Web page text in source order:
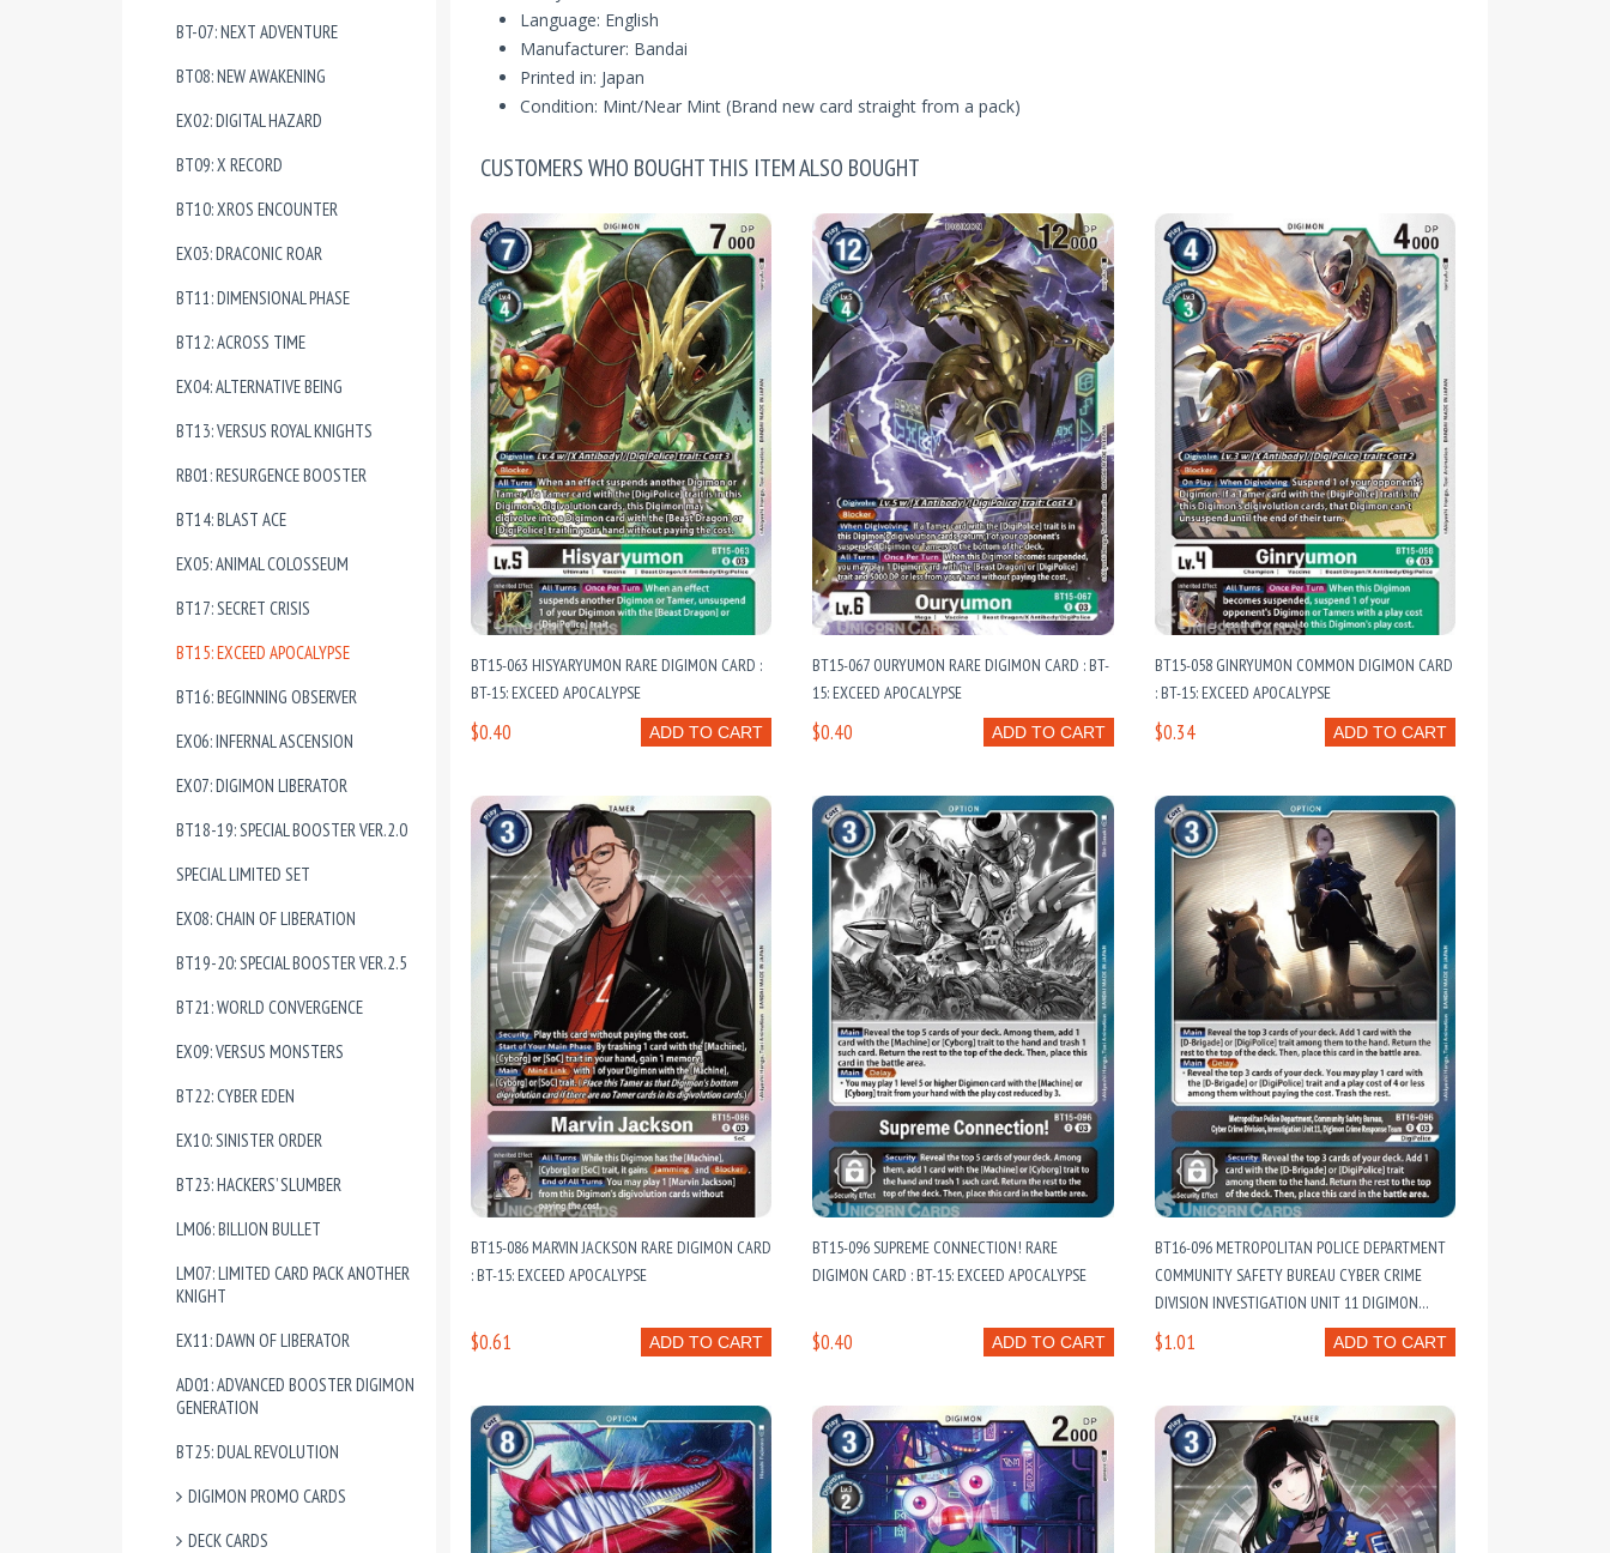
BT-07: NEXT ADVENTURE
BT08: NEW AWAKENING
EX02: DIGITAL HAZARD
BT09: X RECORD
BT10: XROS ENCOUNTER
EX03: DRACONIC ROAR
BT11: DIMENSIONAL PHASE
BT12: ACROSS TIME
EX04: ALTERNATIVE BEING
BT13: VERSUS ROYAL KNIGHTS
RB01: RESURGENCE BOOSTER
BT14: BLAST ACE
EX05: ANIMAL COLOSSEUM
BT17: SECRET CRISIS
BT15: EXCEED APOCALYPSE
BT16: BEGINNING OBSERVER
EX06: INFERNAL ASCENSION
EX07: DIGIMON LIBERATOR
BT18-19: SPECIAL BOOSTER VER.2.0
SPECIAL LIMITED SET
EX08: CHAIN OF LIBERATION
BT19-20: SPECIAL BOOSTER VER.2.5
BT21: WORLD CONVERGENCE
EX09: VERSUS MONSTERS
BT22: CYBER EDEN
EX10: SINISTER ORDER
BT23: HACKERS’ SLUMBER
LM06: BILLION BULLET
LM07: LIMITED CARD PACK ANOTHER
KNIGHT
EX11: DAWN OF LIBERATOR
AD01: ADVANCED BOOSTER DIGIMON
GENERATION
BT25: DUAL REVOLUTION
DIGIMON PROMO CARDS
DECK CARDS
Language: English
Manufacturer: Bandai
Printed in: Japan
Condition: Mint/Near Mint (Brand new card straight from a pack)
CUSTOMERS WHO BOUGHT THIS ITEM ALSO BOUGHT
BT15-063 HISYARYUMON RARE DIGIMON CARD :
BT-15: EXCEED APOCALYPSE
ADD TO CART
$0.40
BT15-067 OURYUMON RARE DIGIMON CARD : BT-
15: EXCEED APOCALYPSE
ADD TO CART
$0.40
BT15-058 GINRYUMON COMMON DIGIMON CARD
: BT-15: EXCEED APOCALYPSE
ADD TO CART
$0.34
BT15-086 MARVIN JACKSON RARE DIGIMON CARD
: BT-15: EXCEED APOCALYPSE
ADD TO CART
$0.61
BT15-096 SUPREME CONNECTION! RARE
DIGIMON CARD : BT-15: EXCEED APOCALYPSE
ADD TO CART
$0.40
BT16-096 METROPOLITAN POLICE DEPARTMENT
COMMUNITY SAFETY BUREAU CYBER CRIME
DIVISION INVESTIGATION UNIT 11 DIGIMON
CRIME RESPONSE TEAM : RARE DIGIMON CARD :
BT16: BEGINNING OBSERVER
ADD TO CART
$1.01